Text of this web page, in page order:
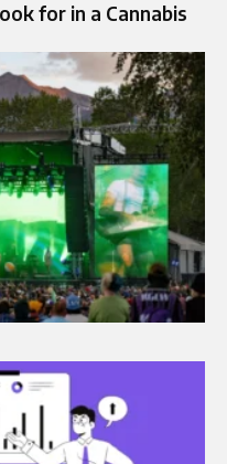
for in a Cannabis